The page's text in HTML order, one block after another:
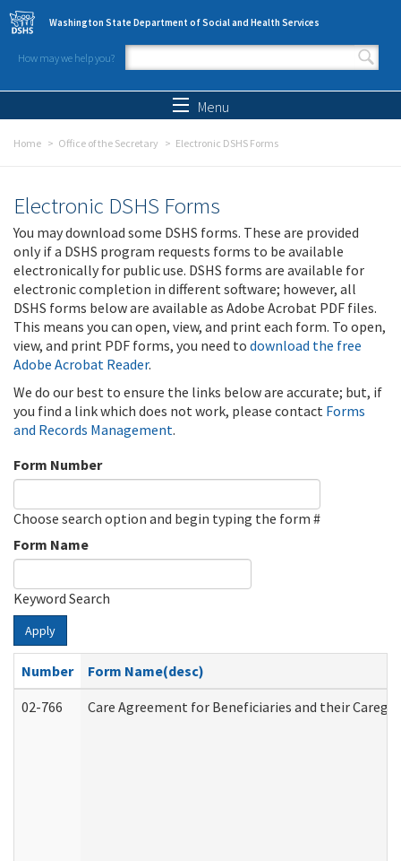
Skip to main content
Washington State Department of Social and Health Services
How may we help you?
Search form
Menu
Home Office of the Secretary Electronic DSHS Forms
Electronic DSHS Forms
You may download some DSHS forms. These are provided
only if a DSHS program requests forms to be available
electronically for public use. DSHS forms are available for
electronic completion in different software; however, all
DSHS forms below are available as Adobe Acrobat PDF files.
This means you can open, view, and print each form. To open,
view, and print PDF forms, you need to download the free
Adobe Acrobat Reader.
We do our best to ensure the links below are accurate; but, if
you find a link which does not work, please contact Forms
and Records Management.
Form Number
Choose search option and begin typing the form #
Form Name
Keyword Search
Apply
Number
Form Name(desc)
02-766
Care Agreement for Beneficiaries and their